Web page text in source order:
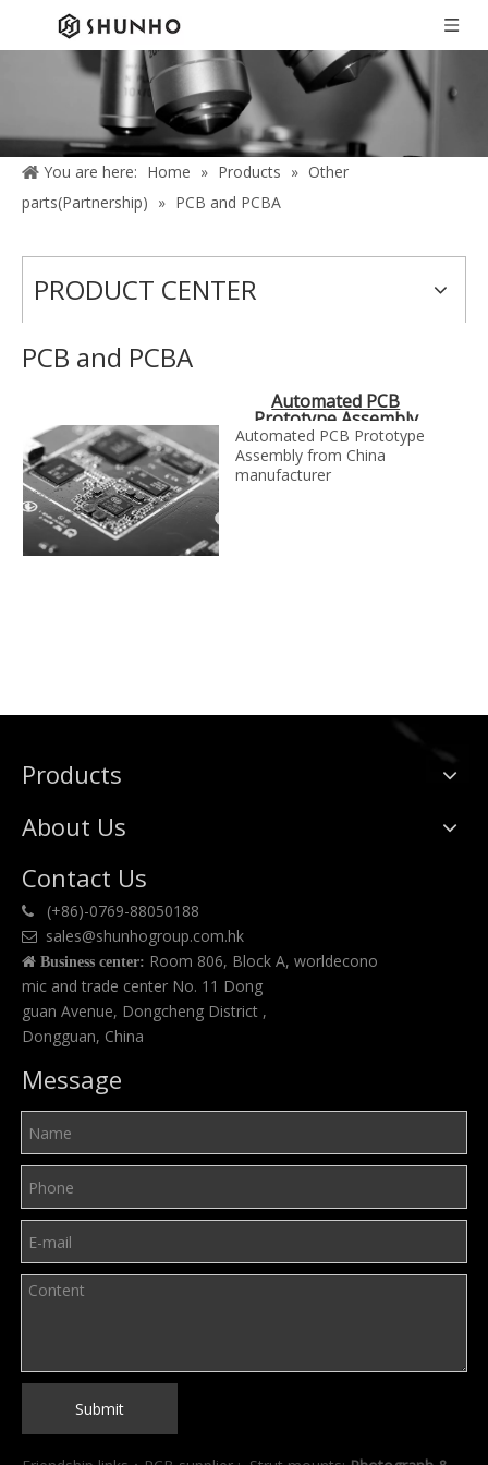
You are here: Home » Products » Other
parts(Partnership) » PCB and PCBA
PRODUCT CENTER
PCB and PCBA
Automated PCB
Prototype Assembly
Automated PCB Prototype
Assembly from China
manufacturer
Products
About Us
Contact Us
 (+86)-0769-88050188
 sales@shunhogroup.com.hk
 Business center: Room 806, Block A, worldecono
mic and trade center No. 11 Dong
guan Avenue, Dongcheng District ,
Dongguan, China
Message
Submit